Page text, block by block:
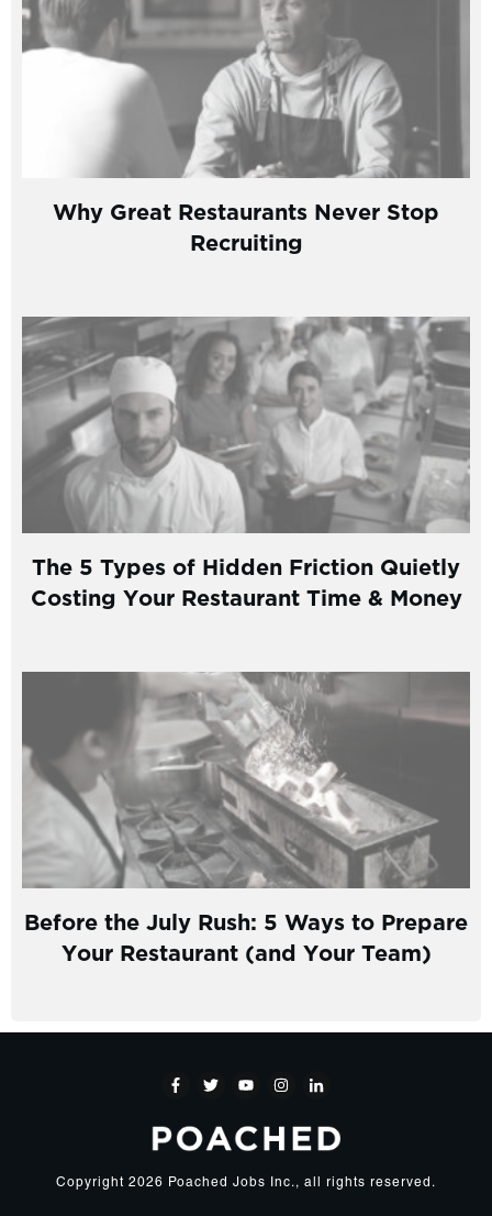
Why Great Restaurants Never Stop
Recruiting
The 5 Types of Hidden Friction Quietly
Costing Your Restaurant Time & Money
Before the July Rush: 5 Ways to Prepare
Your Restaurant (and Your Team)
Copyright 2026 Poached Jobs Inc., all rights reserved.